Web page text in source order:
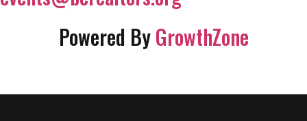
Powered ByGrowthZone